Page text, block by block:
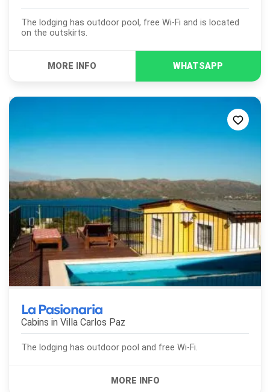
The lodging has outdoor pool, free Wi-Fi and is located
on the outskirts.
La Pasionaria
Cabins in Villa Carlos Paz
The lodging has outdoor pool and free Wi-Fi.